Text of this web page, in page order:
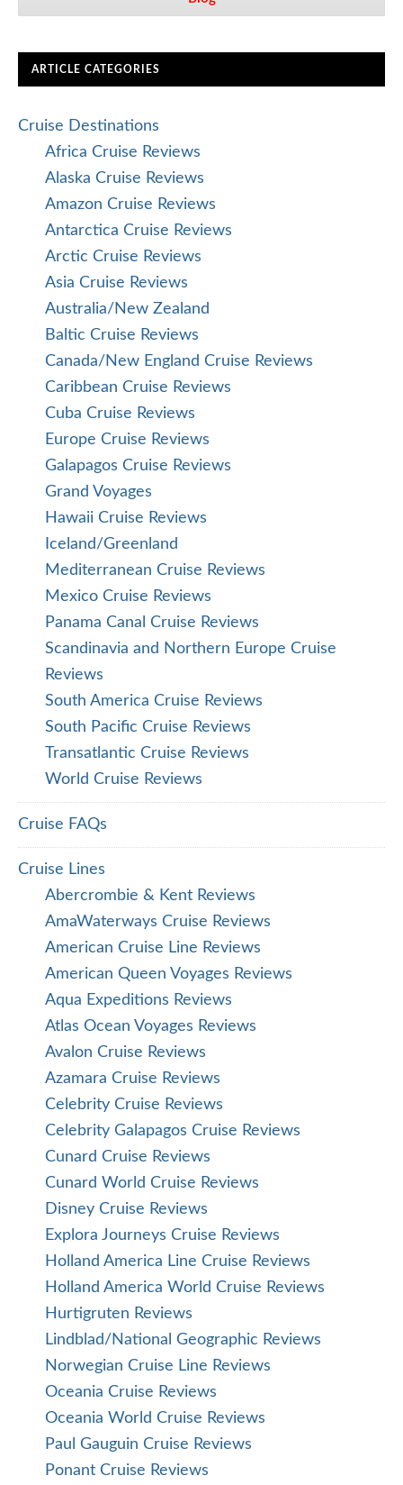
ARTICLE CATEGORIES
Cruise Destinations
Africa Cruise Reviews
Alaska Cruise Reviews
Amazon Cruise Reviews
Antarctica Cruise Reviews
Arctic Cruise Reviews
Asia Cruise Reviews
Australia/New Zealand
Baltic Cruise Reviews
Canada/New England Cruise Reviews
Caribbean Cruise Reviews
Cuba Cruise Reviews
Europe Cruise Reviews
Galapagos Cruise Reviews
Grand Voyages
Hawaii Cruise Reviews
Iceland/Greenland
Mediterranean Cruise Reviews
Mexico Cruise Reviews
Panama Canal Cruise Reviews
Scandinavia and Northern Europe Cruise
Reviews
South America Cruise Reviews
South Pacific Cruise Reviews
Transatlantic Cruise Reviews
World Cruise Reviews
Cruise FAQs
Cruise Lines
Abercrombie & Kent Reviews
AmaWaterways Cruise Reviews
American Cruise Line Reviews
American Queen Voyages Reviews
Aqua Expeditions Reviews
Atlas Ocean Voyages Reviews
Avalon Cruise Reviews
Azamara Cruise Reviews
Celebrity Cruise Reviews
Celebrity Galapagos Cruise Reviews
Cunard Cruise Reviews
Cunard World Cruise Reviews
Disney Cruise Reviews
Explora Journeys Cruise Reviews
Holland America Line Cruise Reviews
Holland America World Cruise Reviews
Hurtigruten Reviews
Lindblad/National Geographic Reviews
Norwegian Cruise Line Reviews
Oceania Cruise Reviews
Oceania World Cruise Reviews
Paul Gauguin Cruise Reviews
Ponant Cruise Reviews